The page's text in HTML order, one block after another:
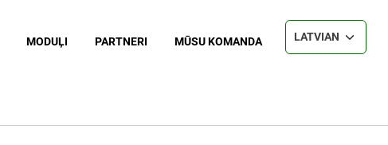
MODUĻI PARTNERI MŪSU KOMANDA
Select your